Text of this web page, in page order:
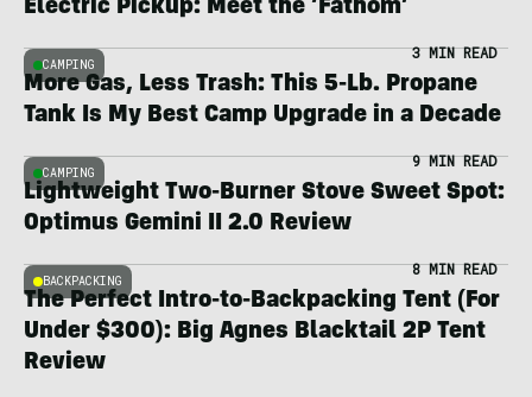
Electric Pickup: Meet the ‘Fathom’
CAMPING
3 MIN READ
More Gas, Less Trash: This 5-Lb. Propane
Tank Is My Best Camp Upgrade in a Decade
CAMPING
9 MIN READ
Lightweight Two-Burner Stove Sweet Spot:
Optimus Gemini II 2.0 Review
BACKPACKING
8 MIN READ
The Perfect Intro-to-Backpacking Tent (For
Under $300): Big Agnes Blacktail 2P Tent
Review